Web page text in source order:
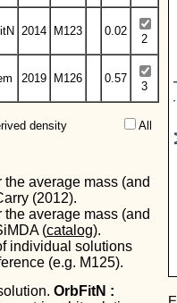
2014 M123 0.02
2
2019 M126 0.57
3
density All
average mass (and
(2012).
average mass (and
(catalog).
individual solutions
(e.g. M125).
OrbFitN :